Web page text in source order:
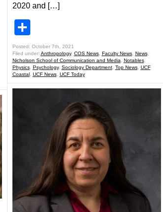
2020 and […]
Posted: October 7th, 2021
Filed under: Anthropology, COS News, Faculty News, News,
Nicholson School of Communication and Media, Notables,
Physics, Psychology, Sociology Department, Top News, UCF
Coastal, UCF News, UCF Today